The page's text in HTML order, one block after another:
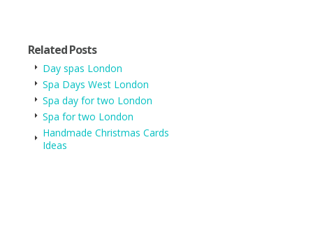
Related Posts
Day spas London
Spa Days West London
Spa day for two London
Spa for two London
Handmade Christmas Cards
Ideas